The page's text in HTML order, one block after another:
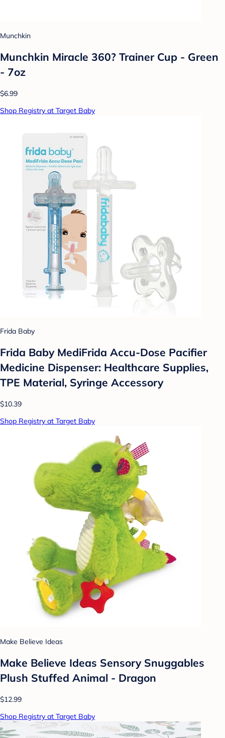
Munchkin
Munchkin Miracle 360? Trainer Cup - Green
- 7oz
$6.99
Shop Registry at Target Baby
Frida Baby
Frida Baby MediFrida Accu-Dose Pacifier
Medicine Dispenser: Healthcare Supplies,
TPE Material, Syringe Accessory
$10.39
Shop Registry at Target Baby
Make Believe Ideas
Make Believe Ideas Sensory Snuggables
Plush Stuffed Animal - Dragon
$12.99
Shop Registry at Target Baby